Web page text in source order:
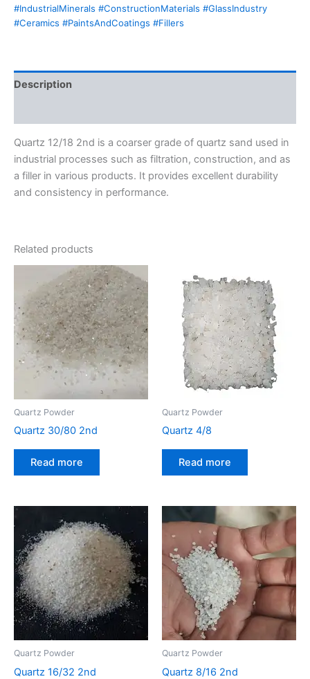
#IndustrialMinerals #ConstructionMaterials #GlassIndustry
#Ceramics #PaintsAndCoatings #Fillers
Description
Quartz 12/18 2nd is a coarser grade of quartz sand used in
industrial processes such as filtration, construction, and as
a filler in various products. It provides excellent durability
and consistency in performance.
Related products
Quartz Powder
Quartz 30/80 2nd
Read more
Quartz Powder
Quartz 4/8
Read more
Quartz Powder
Quartz 16/32 2nd
Quartz Powder
Quartz 8/16 2nd